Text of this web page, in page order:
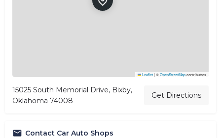
Leaflet|©OpenStreetMapcontributors
15025 South Memorial Drive, Bixby,
Oklahoma 74008
Get Directions
Contact Car Auto Shops